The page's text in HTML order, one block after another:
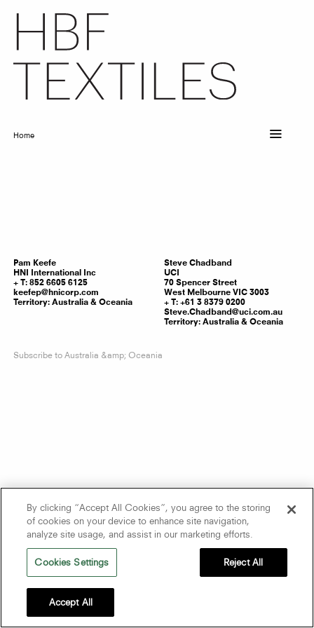
main
Breadcrumb
Home
Pam Keefe
HNI International Inc
T: 852 6605 6125
keefep@hnicorp.com
Territory:Australia & Oceania
Steve Chadband
UCI
70 Spencer Street
West Melbourne VIC 3003
T: +61 3 8379 0200
Steve.Chadband@uci.com.au
Territory: Australia & Oceania
Subscribe to Australia &amp; Oceania
By clicking “Accept All Cookies”, you agree to the storing
of cookies on your device to enhance site navigation,
analyze site usage, and assist in our marketing efforts.
Cookies Settings Reject All
Accept All